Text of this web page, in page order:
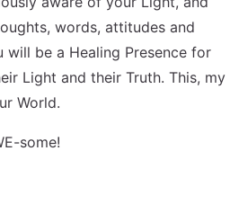
words, attitudes and
will be a Healing Presence for
Light and their Truth. This, my
World.
some!